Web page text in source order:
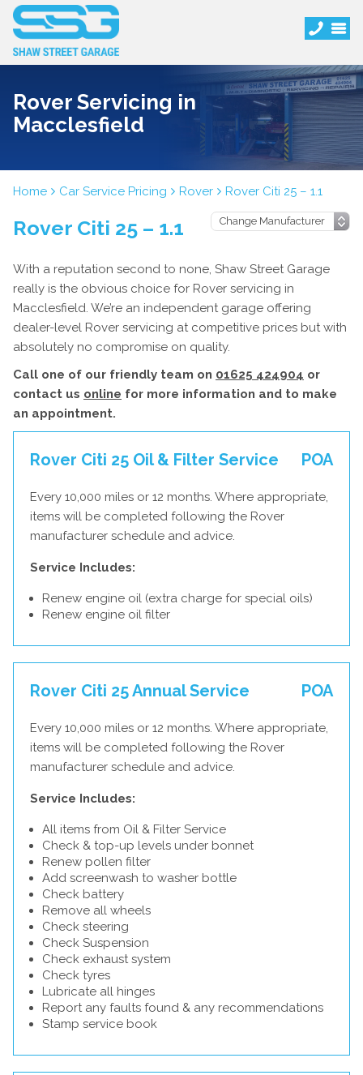
Rover Servicing in
Macclesfield
Home Car Service Pricing Rover Rover Citi 25 – 1.1
Rover Citi 25 – 1.1
With a reputation second to none, Shaw Street Garage
really is the obvious choice for Rover servicing in
Macclesfield. We’re an independent garage offering
dealer-level Rover servicing at competitive prices but with
absolutely no compromise on quality.
Call one of our friendly team on 01625 424904 or
contact us online for more information and to make
an appointment.
Rover Citi 25 Oil & Filter Service POA
Every 10,000 miles or 12 months. Where appropriate,
items will be completed following the Rover
manufacturer schedule and advice.
Service Includes:
Renew engine oil (extra charge for special oils)
Renew engine oil filter
Rover Citi 25 Annual Service POA
Every 10,000 miles or 12 months. Where appropriate,
items will be completed following the Rover
manufacturer schedule and advice.
Service Includes:
All items from Oil & Filter Service
Check & top-up levels under bonnet
Renew pollen filter
Add screenwash to washer bottle
Check battery
Remove all wheels
Check steering
Check Suspension
Check exhaust system
Check tyres
Lubricate all hinges
Report any faults found & any recommendations
Stamp service book